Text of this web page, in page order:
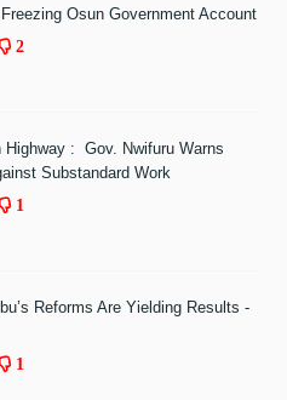
Osun Government Account
2
Highway : Gov. Nwifuru Warns
Substandard Work
1
Reforms Are Yielding Results -
1